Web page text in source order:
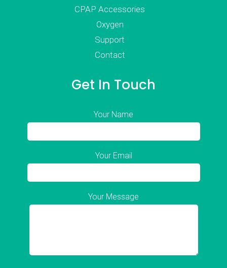
CPAP Accessories
Oxygen
Support
Contact
Get In Touch
Your Name
Your Email
Your Message